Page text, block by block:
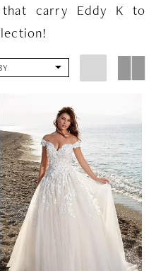
carry Eddy K to